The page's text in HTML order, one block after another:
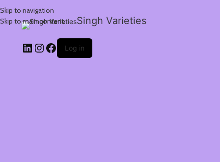
Skip to navigation
Skip to main content
Singh Varieties
Log in